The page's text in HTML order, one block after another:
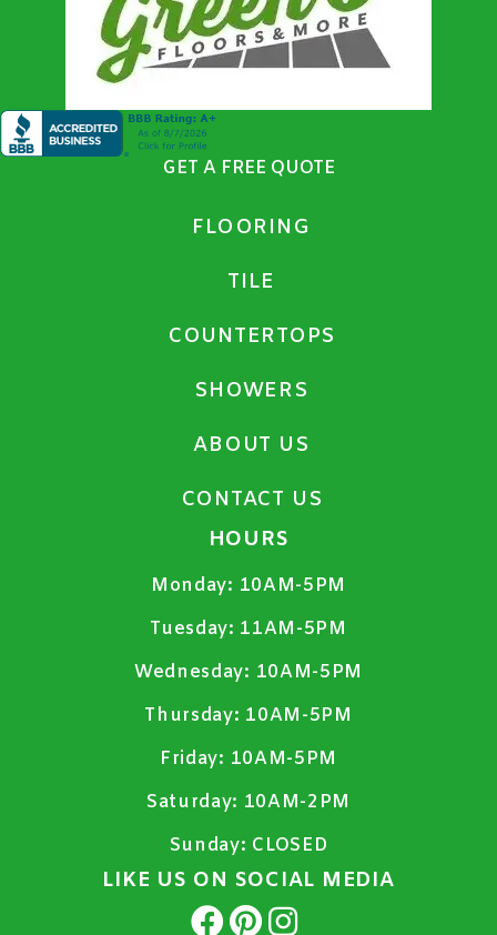
GET A FREE QUOTE
FLOORING
TILE
COUNTERTOPS
SHOWERS
ABOUT US
CONTACT US
HOURS
Monday: 10AM-5PM
Tuesday: 11AM-5PM
Wednesday: 10AM-5PM
Thursday: 10AM-5PM
Friday: 10AM-5PM
Saturday: 10AM-2PM
Sunday: CLOSED
LIKE US ON SOCIAL MEDIA